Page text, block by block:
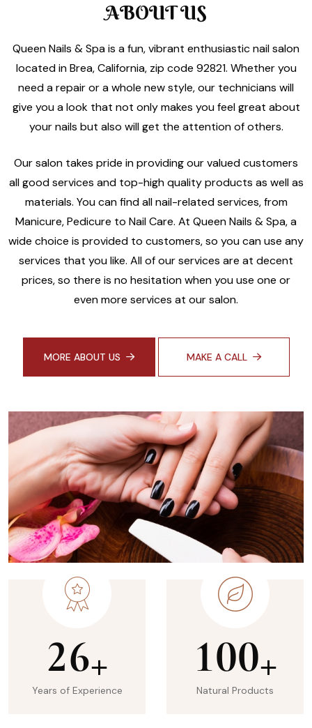
ABOUT US
Queen Nails & Spa is a fun, vibrant enthusiastic nail salon
located in Brea, California, zip code 92821. Whether you
need a repair or a whole new style, our technicians will
give you a look that not only makes you feel great about
your nails but also will get the attention of others.
Our salon takes pride in providing our valued customers
all good services and top-high quality products as well as
materials. You can find all nail-related services, from
Manicure, Pedicure to Nail Care. At Queen Nails & Spa, a
wide choice is provided to customers, so you can use any
services that you like. All of our services are at decent
prices, so there is no hesitation when you use one or
even more services at our salon.
MORE ABOUT US MAKE A CALL
26+
Years of Experience
100+
Natural Products